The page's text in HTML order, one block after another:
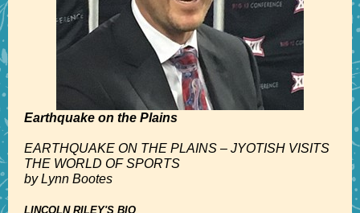
Earthquake on the Plains
EARTHQUAKE ON THE PLAINS – JYOTISH VISITS
THE WORLD OF SPORTS
by Lynn Bootes
LINCOLN RILEY'S BIO